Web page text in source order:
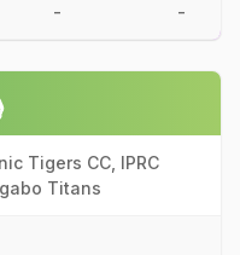
- -
Tigers CC, IPRC
Titans